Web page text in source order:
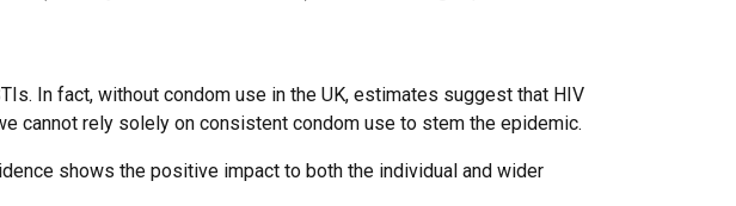
In fact, without condom use in the UK, estimates suggest that HIV
cannot rely solely on consistent condom use to stem the epidemic.
shows the positive impact to both the individual and wider